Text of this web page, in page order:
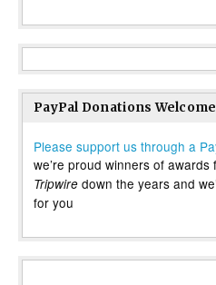
PayPal Donations Welcome
Please support us through a
we’re proud winners of awards
Tripwire down the years and
for you